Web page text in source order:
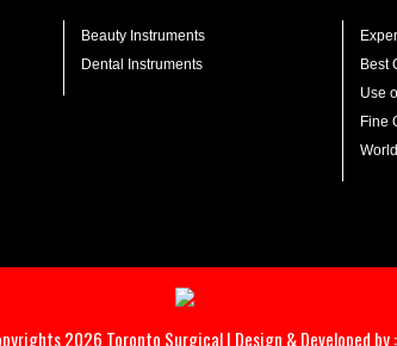
Beauty Instruments
Dental Instruments
Best
Use
Fine
2026 Toronto Surgical | Design & Developed by :